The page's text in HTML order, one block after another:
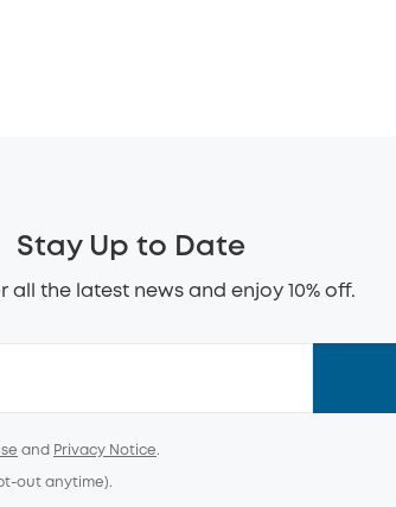
Stay Up to Date
all the latest news and enjoy 10% off.
and Privacy Notice.
out anytime).